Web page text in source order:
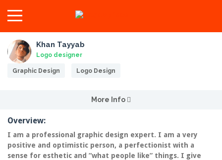
Khan Tayyab
Logo designer
Graphic Design Logo Design
More Info
Overview:
I am a professional graphic design expert. I am a very
positive and optimistic person, a perfectionist with a
sense for esthetic and ”what people like” things. I give